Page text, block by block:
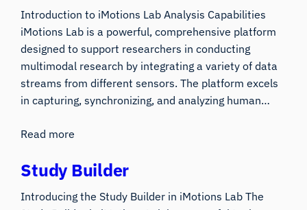
Introduction to iMotions Lab Analysis Capabilities
iMotions Lab is a powerful, comprehensive platform
designed to support researchers in conducting
multimodal research by integrating a variety of data
streams from different sensors. The platform excels
in capturing, synchronizing, and analyzing human…
Read more
Study Builder
Introducing the Study Builder in iMotions Lab The